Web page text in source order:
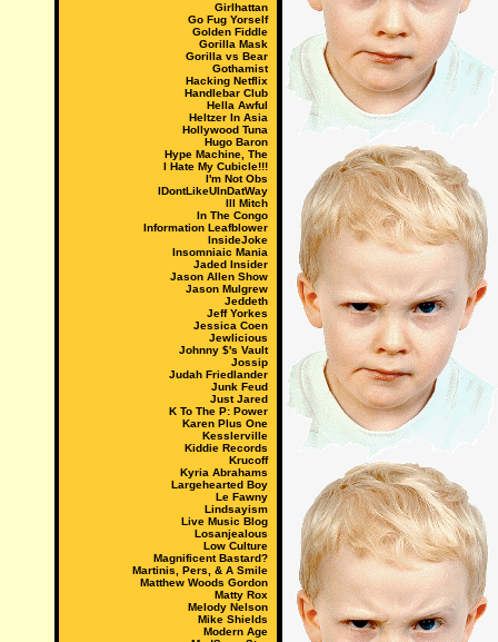
Girlhattan
Go Fug Yorself
Golden Fiddle
Gorilla Mask
Gorilla vs Bear
Gothamist
Hacking Netflix
Handlebar Club
Hella Awful
Heltzer In Asia
Hollywood Tuna
Hugo Baron
Hype Machine, The
I Hate My Cubicle!!!
I'm Not Obs
IDontLikeUInDatWay
Ill Mitch
In The Congo
Information Leafblower
InsideJoke
Insomniaic Mania
Jaded Insider
Jason Allen Show
Jason Mulgrew
Jeddeth
Jeff Yorkes
Jessica Coen
Jewlicious
Johnny $'s Vault
Jossip
Judah Friedlander
Junk Feud
Just Jared
K To The P: Power
Karen Plus One
Kesslerville
Kiddie Records
Krucoff
Kyria Abrahams
Largehearted Boy
Le Fawny
Lindsayism
Live Music Blog
Losanjealous
Low Culture
Magnificent Bastard?
Martinis, Pers, & A Smile
Matthew Woods Gordon
Matty Rox
Melody Nelson
Mike Shields
Modern Age